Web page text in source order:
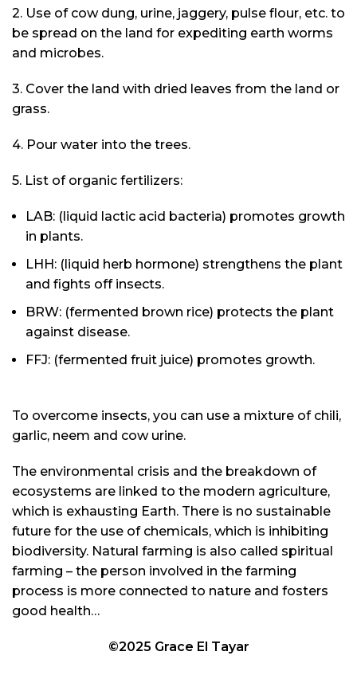
2. Use of cow dung, urine, jaggery, pulse flour, etc. to
be spread on the land for expediting earth worms
and microbes.
3. Cover the land with dried leaves from the land or
grass.
4. Pour water into the trees.
5. List of organic fertilizers:
LAB: (liquid lactic acid bacteria) promotes growth
in plants.
LHH: (liquid herb hormone) strengthens the plant
and fights off insects.
BRW: (fermented brown rice) protects the plant
against disease.
FFJ: (fermented fruit juice) promotes growth.
To overcome insects, you can use a mixture of chili,
garlic, neem and cow urine.
The environmental crisis and the breakdown of
ecosystems are linked to the modern agriculture,
which is exhausting Earth. There is no sustainable
future for the use of chemicals, which is inhibiting
biodiversity. Natural farming is also called spiritual
farming – the person involved in the farming
process is more connected to nature and fosters
good health…
©2025 Grace El Tayar